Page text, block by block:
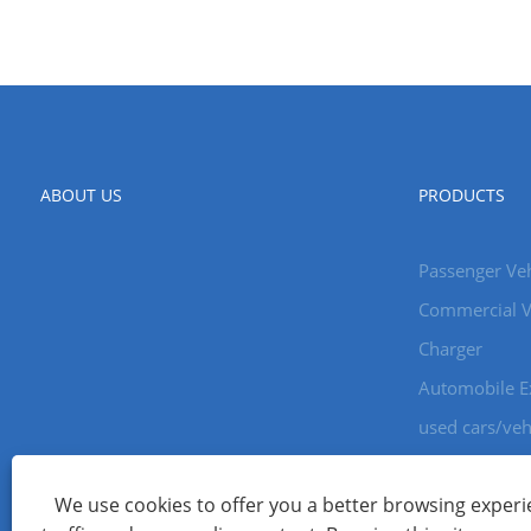
ABOUT US PRODUCTS
Passenger
Commercial
Charger
Automobile
used cars/
Copyright © 2024 Xiamen Aecoauto Technology Co., Ltd. All
We use cookies to offer you a better browsing